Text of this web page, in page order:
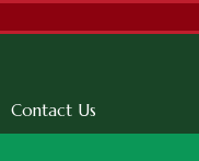
Contact Us